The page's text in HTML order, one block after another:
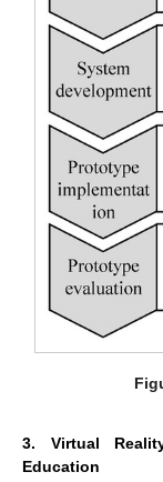
3. Virtual
Education